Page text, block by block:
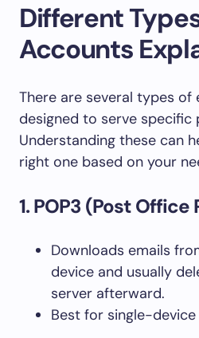
Different
Accounts
There are several types of
designed to serve specific
Understanding these can
right one based on your
1. POP3 (Post
Downloads emails
device and usually
server afterward.
Best for single-device